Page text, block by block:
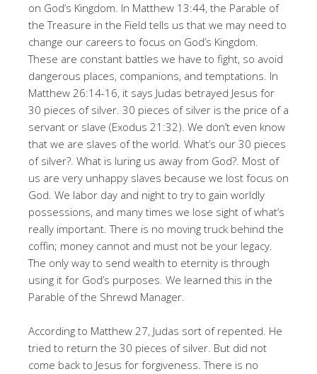
on God’s Kingdom. In Matthew 13:44, the Parable of
the Treasure in the Field tells us that we may need to
change our careers to focus on God’s Kingdom.
These are constant battles we have to fight, so avoid
dangerous places, companions, and temptations. In
Matthew 26:14-16, it says Judas betrayed Jesus for
30 pieces of silver. 30 pieces of silver is the price of a
servant or slave (Exodus 21:32). We don’t even know
that we are slaves of the world. What’s our 30 pieces
of silver?. What is luring us away from God?. Most of
us are very unhappy slaves because we lost focus on
God. We labor day and night to try to gain worldly
possessions, and many times we lose sight of what’s
really important. There is no moving truck behind the
coffin; money cannot and must not be your legacy.
The only way to send wealth to eternity is through
using it for God’s purposes. We learned this in the
Parable of the Shrewd Manager.
According to Matthew 27, Judas sort of repented. He
tried to return the 30 pieces of silver. But did not
come back to Jesus for forgiveness. There is no